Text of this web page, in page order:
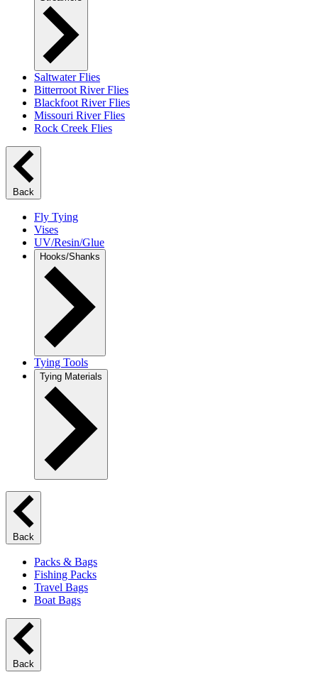
Saltwater Flies
Bitterroot River Flies
Blackfoot River Flies
Missouri River Flies
Rock Creek Flies
Back
Fly Tying
Vises
UV/Resin/Glue
Hooks/Shanks
Tying Tools
Tying Materials
Back
Packs & Bags
Fishing Packs
Travel Bags
Boat Bags
Back